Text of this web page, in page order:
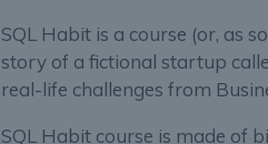
SQL Habit is a course (or, as
story of a fictional startup
real-life challenges from
SQL Habit course is made of